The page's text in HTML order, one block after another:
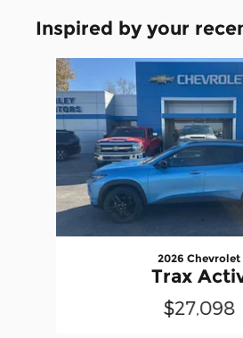
Inspired by your
Slide 1 of 4
2026 Chevrolet
Trax
$27,098